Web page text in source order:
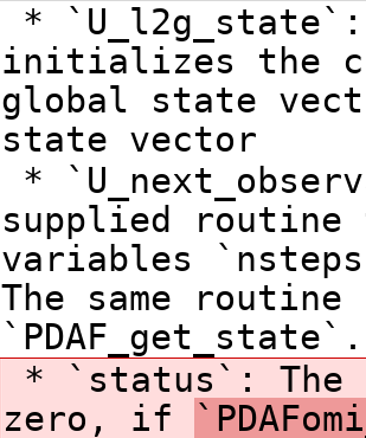
*
initializes the
global state
state vector
*
supplied
variables
The same
`PDAF_get_state`.
* `status`:
zero, if